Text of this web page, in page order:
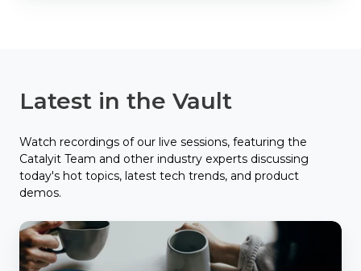
Latest in the Vault
Watch recordings of our live sessions, featuring the
Catalyit Team and other industry experts discussing
today's hot topics, latest tech trends, and product
demos.
Catalyit
Coffee
Chat